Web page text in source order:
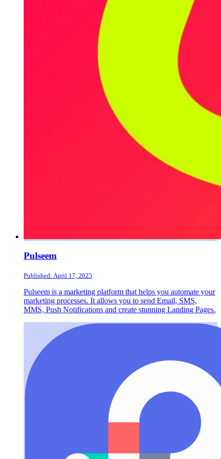
Pulseem
Published: April 17, 2025
Pulseem is a marketing platform that helps you automate your
marketing processes. It allows you to send Email, SMS,
MMS, Push Notifications and create stunning Landing Pages.